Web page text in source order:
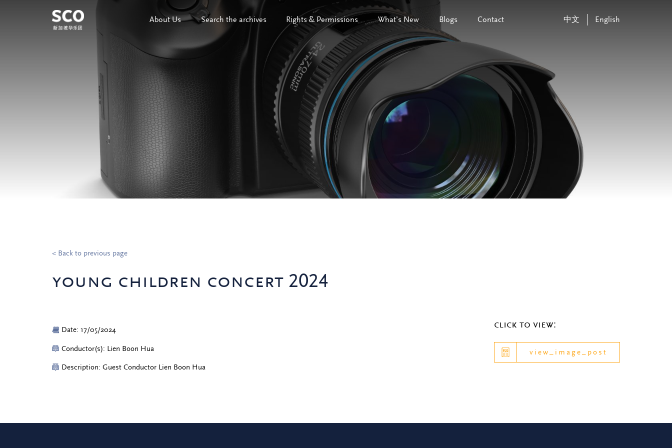
About Us Search the archives Rights & Permissions What’s New Blogs Contact 中文 English
< Back to previous page
young children concert 2024
Date: 17/05/2024
Conductor(s): Lien Boon Hua
Description: Guest Conductor Lien Boon Hua
click to view:
view_image_post